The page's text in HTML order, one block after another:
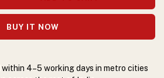
BUY IT NOW
within 4–5 working days in metro cities